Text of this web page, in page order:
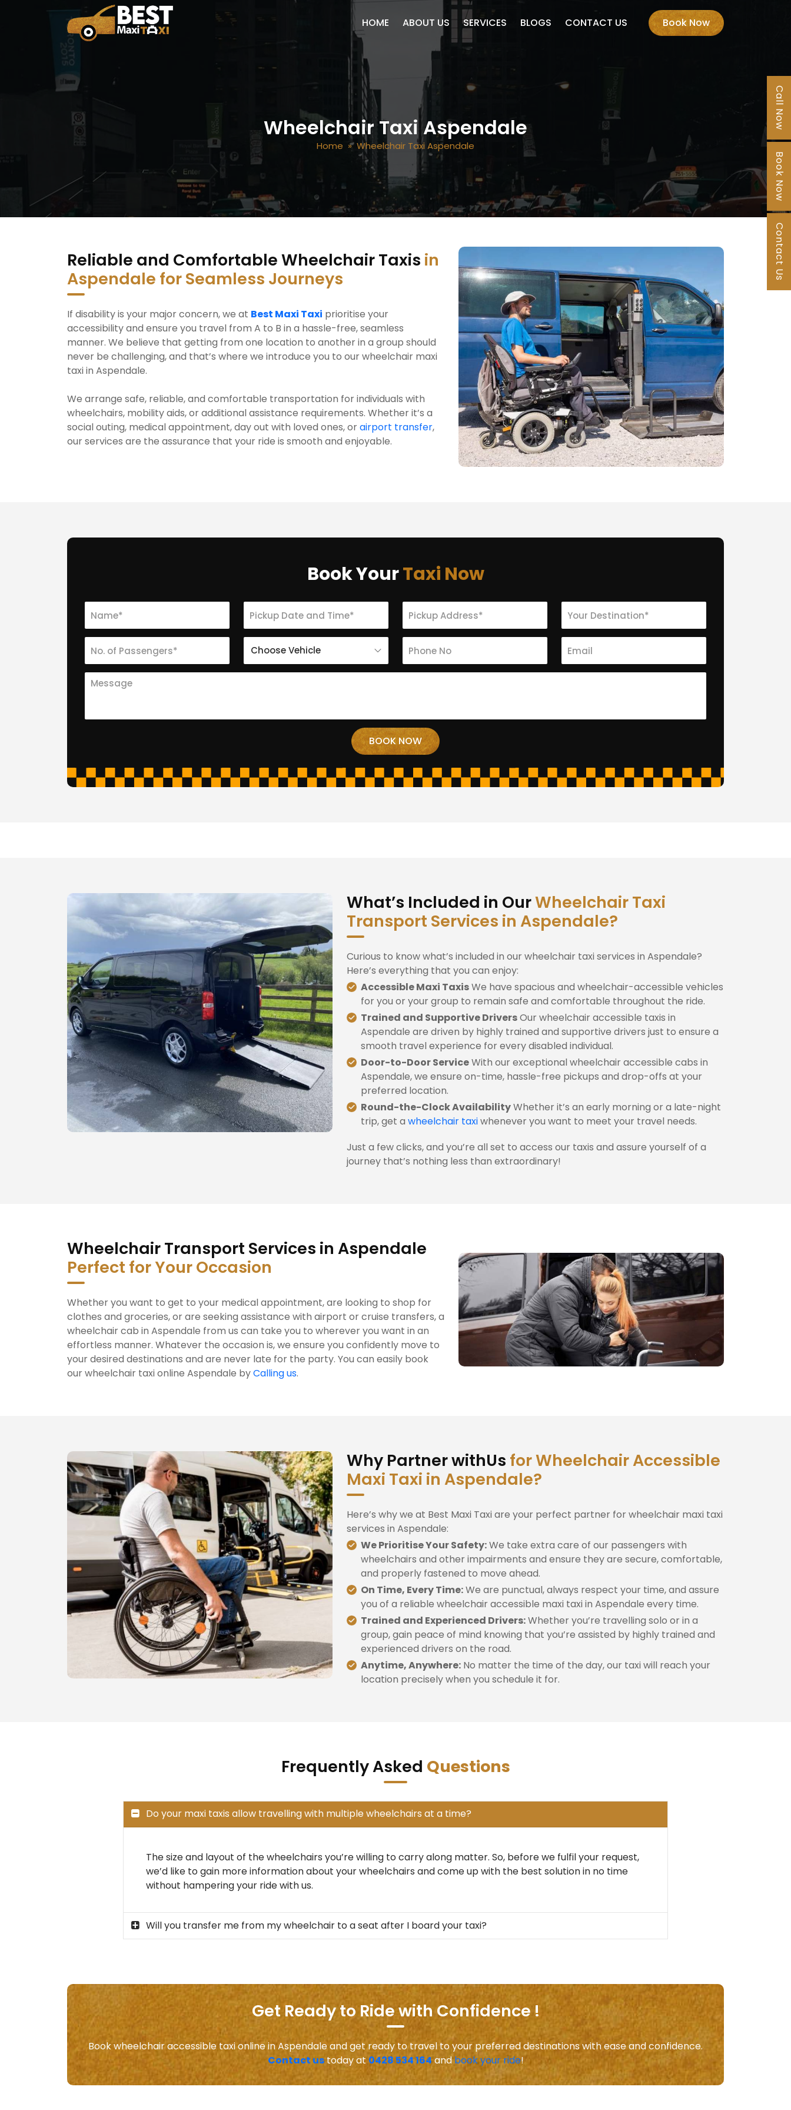
HOME ABOUT US SERVICES BLOGS CONTACT US Book Now
Wheelchair Taxi Aspendale
Home » Wheelchair Taxi Aspendale
Reliable and Comfortable Wheelchair Taxis in
Aspendale for Seamless Journeys
If disability is your major concern, we at Best Maxi Taxi prioritise your
accessibility and ensure you travel from A to B in a hassle-free, seamless
manner. We believe that getting from one location to another in a group should
never be challenging, and that’s where we introduce you to our wheelchair maxi
taxi in Aspendale.
We arrange safe, reliable, and comfortable transportation for individuals with
wheelchairs, mobility aids, or additional assistance requirements. Whether it’s a
social outing, medical appointment, day out with loved ones, orairport transfer,
our services are the assurance that your ride is smooth and enjoyable.
Book YourTaxi Now
What’s Included in OurWheelchair Taxi
Transport Services in Aspendale?
Curious to know what’s included in our wheelchair taxi services in Aspendale?
Here’s everything that you can enjoy:
Accessible Maxi TaxisWe have spacious and wheelchair-accessible vehicles
for you or your group to remain safe and comfortable throughout the ride.
Trained and Supportive DriversOur wheelchair accessible taxis in
Aspendale are driven by highly trained and supportive drivers just to ensure a
smooth travel experience for every disabled individual.
Door-to-Door ServiceWith our exceptional wheelchair accessible cabs in
Aspendale, we ensure on-time, hassle-free pickups and drop-offs at your
preferred location.
Round-the-Clock AvailabilityWhether it’s an early morning or a late-night
trip, get a wheelchair taxiwhenever you want to meet your travel needs.
Just a few clicks, and you’re all set to access our taxis and assure yourself of a
journey that’s nothing less than extraordinary!
Wheelchair Transport Services in Aspendale
Perfect for Your Occasion
Whether you want to get to your medical appointment, are looking to shop for
clothes and groceries, or are seeking assistance with airport or cruise transfers, a
wheelchair cab in Aspendale from us can take you to wherever you want in an
effortless manner. Whatever the occasion is, we ensure you confidently move to
your desired destinations and are never late for the party. You can easily book
our wheelchair taxi online Aspendale byCalling us.
Why Partner withUs for Wheelchair Accessible
Maxi Taxi in Aspendale?
Here’s why we at Best Maxi Taxi are your perfect partner for wheelchair maxi taxi
services in Aspendale:
We Prioritise Your Safety:We take extra care of our passengers with
wheelchairs and other impairments and ensure they are secure, comfortable,
and properly fastened to move ahead.
On Time, Every Time:We are punctual, always respect your time, and assure
you of a reliable wheelchair accessible maxi taxi in Aspendale every time.
Trained and Experienced Drivers:Whether you’re travelling solo or in a
group, gain peace of mind knowing that you’re assisted by highly trained and
experienced drivers on the road.
Anytime, Anywhere: No matter the time of the day, our taxi will reach your
location precisely when you schedule it for.
Frequently Asked Questions
Do your maxi taxis allow travelling with multiple wheelchairs at a time?
The size and layout of the wheelchairs you’re willing to carry along matter. So, before we fulfil your request,
we’d like to gain more information about your wheelchairs and come up with the best solution in no time
without hampering your ride with us.
Will you transfer me from my wheelchair to a seat after I board your taxi?
Get Ready to Ride with Confidence !
Book wheelchair accessible taxi online in Aspendale and get ready to travel to your preferred destinations with ease and confidence.
Contact ustoday at0428 534 164andbook your ride!
Call Now
Book Now
Contact Us